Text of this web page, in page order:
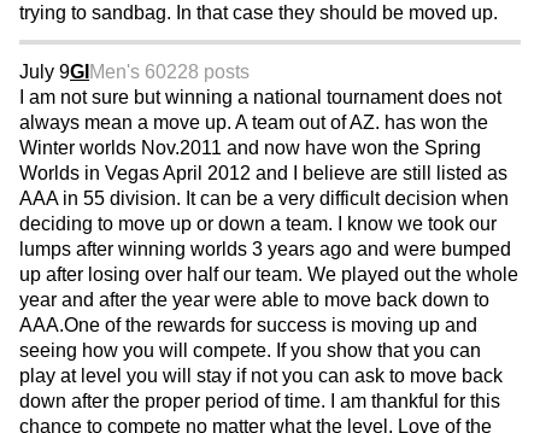
trying to sandbag. In that case they should be moved up.
July 9GI Men's 60228 posts
I am not sure but winning a national tournament does not
always mean a move up. A team out of AZ. has won the
Winter worlds Nov.2011 and now have won the Spring
Worlds in Vegas April 2012 and I believe are still listed as
AAA in 55 division. It can be a very difficult decision when
deciding to move up or down a team. I know we took our
lumps after winning worlds 3 years ago and were bumped
up after losing over half our team. We played out the whole
year and after the year were able to move back down to
AAA.One of the rewards for success is moving up and
seeing how you will compete. If you show that you can
play at level you will stay if not you can ask to move back
down after the proper period of time. I am thankful for this
chance to compete no matter what the level. Love of the